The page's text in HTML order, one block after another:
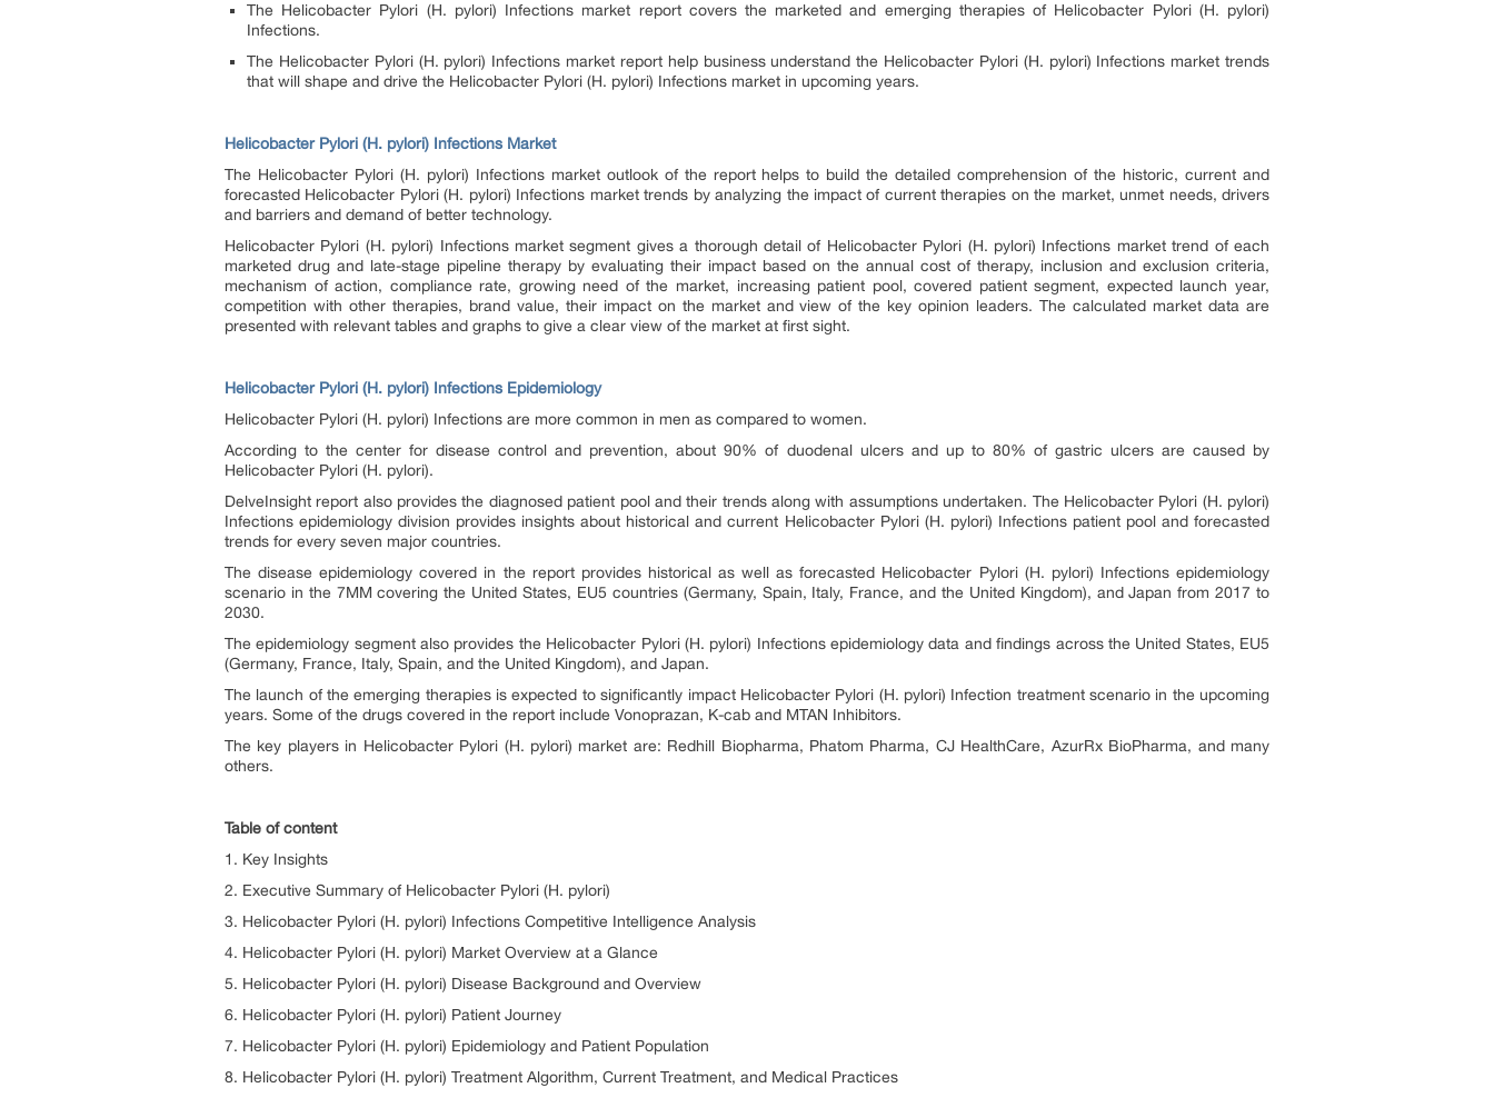
The Helicobacter Pylori (H. pylori) Infections market report covers the marketed and emerging therapies of Helicobacter Pylori (H. pylori)
Infections.
The Helicobacter Pylori (H. pylori) Infections market report help business understand the Helicobacter Pylori (H. pylori) Infections market trends
that will shape and drive the Helicobacter Pylori (H. pylori) Infections market in upcoming years.
Helicobacter Pylori (H. pylori) Infections Market
The Helicobacter Pylori (H. pylori) Infections market outlook of the report helps to build the detailed comprehension of the historic, current and
forecasted Helicobacter Pylori (H. pylori) Infections market trends by analyzing the impact of current therapies on the market, unmet needs, drivers
and barriers and demand of better technology.
Helicobacter Pylori (H. pylori) Infectionsmarket segment gives a thorough detail of Helicobacter Pylori (H. pylori) Infections market trend of each
marketed drug and late-stage pipeline therapy by evaluating their impact based on the annual cost of therapy, inclusion and exclusion criteria,
mechanism of action, compliance rate, growing need of the market, increasing patient pool, covered patient segment, expected launch year,
competition with other therapies, brand value, their impact on the market and view of the key opinion leaders. The calculated market data are
presented with relevant tables and graphs to give a clear view of the market at first sight.
Helicobacter Pylori (H. pylori) Infections Epidemiology
Helicobacter Pylori (H. pylori) Infections are more common in men as compared to women.
According to the center for disease control and prevention, about 90% of duodenal ulcers and up to 80% of gastric ulcers are caused by
Helicobacter Pylori (H. pylori).
DelveInsight report also provides the diagnosed patient pool and their trends along with assumptions undertaken. The Helicobacter Pylori (H. pylori)
Infectionsepidemiology division provides insights about historical and current Helicobacter Pylori (H. pylori) Infectionspatient pool and forecasted
trends for every seven major countries.
The disease epidemiology covered in the report provides historical as well as forecasted Helicobacter Pylori (H. pylori) Infectionsepidemiology
scenario in the 7MM covering the United States, EU5 countries (Germany, Spain, Italy, France, and the United Kingdom), and Japan from 2017 to
2030.
The epidemiology segment also provides the Helicobacter Pylori (H. pylori) Infectionsepidemiology data and findings across the United States, EU5
(Germany, France, Italy, Spain, and the United Kingdom), and Japan.
The launch of the emerging therapies is expected to significantly impact Helicobacter Pylori (H. pylori) Infection treatment scenario in the upcoming
years. Some of the drugs covered in the report include Vonoprazan, K-cab and MTAN Inhibitors.
The key players in Helicobacter Pylori (H. pylori) market are: Redhill Biopharma, Phatom Pharma, CJ HealthCare, AzurRx BioPharma, and many
others.
Table of content
1. Key Insights
2. Executive Summary of Helicobacter Pylori (H. pylori)
3. Helicobacter Pylori (H. pylori) Infections Competitive Intelligence Analysis
4. Helicobacter Pylori (H. pylori) Market Overview at a Glance
5. Helicobacter Pylori (H. pylori) Disease Background and Overview
6. Helicobacter Pylori (H. pylori) Patient Journey
7. Helicobacter Pylori (H. pylori) Epidemiology and Patient Population
8. Helicobacter Pylori (H. pylori) Treatment Algorithm, Current Treatment, and Medical Practices